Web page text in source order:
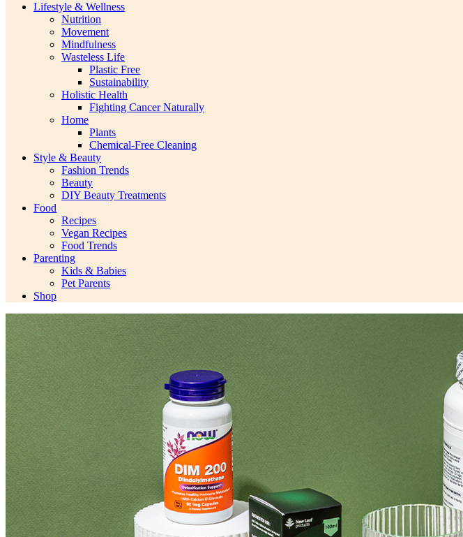
Lifestyle & Wellness
Nutrition
Movement
Mindfulness
Wasteless Life
Plastic Free
Sustainability
Holistic Health
Fighting Cancer Naturally
Home
Plants
Chemical-Free Cleaning
Style & Beauty
Fashion Trends
Beauty
DIY Beauty Treatments
Food
Recipes
Vegan Recipes
Food Trends
Parenting
Kids & Babies
Pet Parents
Shop